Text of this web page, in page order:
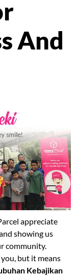
And
appreciate
showing us
community.
but it means
Kebajikan